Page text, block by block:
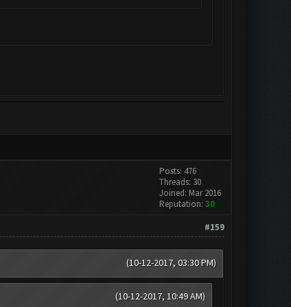
Posts: 476
Threads: 30
Joined: Mar 2016
Reputation: 30
#159
(10-12-2017, 03:30 PM)
(10-12-2017, 10:49 AM)